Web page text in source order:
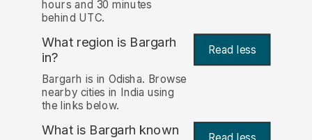
hours and 30 minutes
behind UTC.
What region is Bargarh
in?
Read less
Bargarh is in Odisha. Browse
nearby cities in India using
the links below.
What is Bargarh known